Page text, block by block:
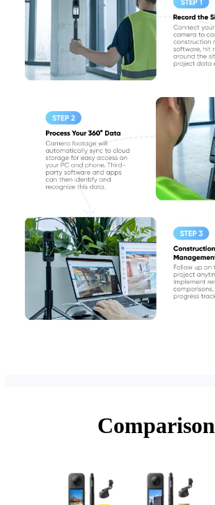
Comparison